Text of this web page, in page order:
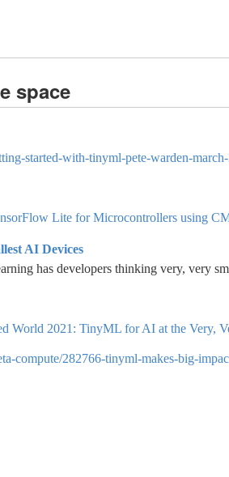
space
started-with-tinyml-pete-warden-
Lite for Microcontrollers using
AI Devices
has developers thinking very, very
World 2021: TinyML for AI at the Very,
compute/282766-tinyml-makes-big-